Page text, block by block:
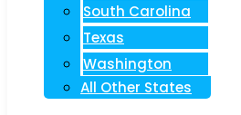
South Carolina
Texas
Washington
All Other States